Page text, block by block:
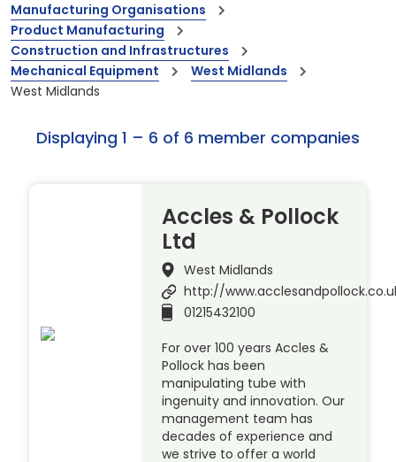
Manufacturing Organisations
Product Manufacturing
Construction and Infrastructures
Mechanical Equipment
West Midlands
West Midlands
Displaying 1 – 6 of 6 member companies
Accles & Pollock
Ltd
West Midlands
http://
01215432100
For over 100 years Accles &
Pollock has been
manipulating tube with
ingenuity and innovation. Our
management team has
decades of experience and
we strive to offer a world